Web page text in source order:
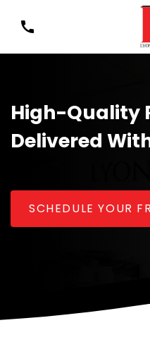
High-Quality
Delivered
SCHEDULE YOUR